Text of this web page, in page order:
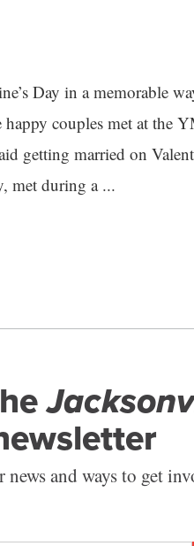
Day in a memorable
couples met at the
getting married on
met during a ...
and ways to get